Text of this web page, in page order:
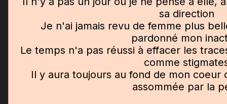
sa direction
Je n'ai jamais revu de femme plus
pardonné mon
Le temps n'a pas réussi à effacer les
comme
Il y aura toujours au fond de mon coeur
assommée par la